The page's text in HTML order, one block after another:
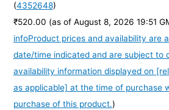
(4352648)
₹520.00 (as of August 8, 2026 19:51
infoProduct prices and availability are
date/time indicated and are subject to
availability information displayed on
as applicable] at the time of purchase
purchase of this product.)